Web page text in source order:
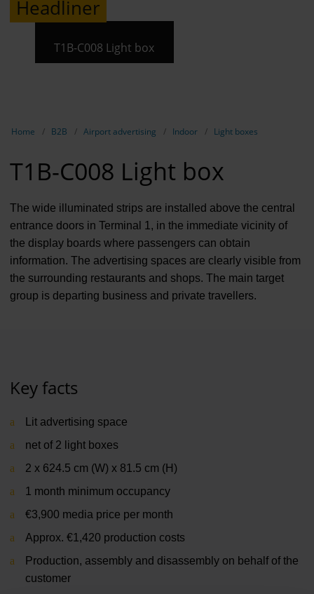
Headliner
T1B-C008 Light box
Home B2B Airport advertising Indoor Light boxes
T1B-C008 Light box
The wide illuminated strips are installed above the central
entrance doors in Terminal 1, in the immediate vicinity of
the display boards where passengers can obtain
information. The advertising spaces are clearly visible from
the surrounding restaurants and shops. The main target
group is departing business and private travellers.
Key facts
Lit advertising space
net of 2 light boxes
2 x 624.5 cm (W) x 81.5 cm (H)
1 month minimum occupancy
€3,900 media price per month
Approx. €1,420 production costs
Production, assembly and disassembly on behalf of the
customer